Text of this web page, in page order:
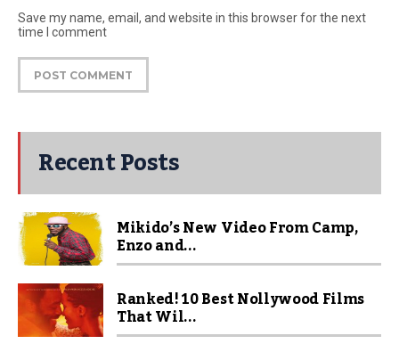
Save my name, email, and website in this browser for the next
time I comment
Recent Posts
Mikido’s New Video From Camp,
Enzo and...
Ranked! 10 Best Nollywood Films
That Wil...